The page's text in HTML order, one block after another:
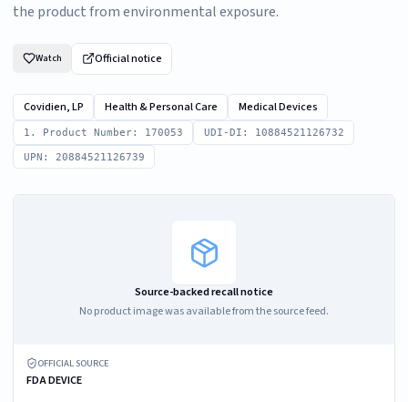
the product from environmental exposure.
Watch Official notice
Covidien, LP Health & Personal Care Medical Devices
1. Product Number: 170053 UDI-DI: 10884521126732
UPN: 20884521126739
Source-backed recall notice
No product image was available from the source feed.
OFFICIAL SOURCE
FDA DEVICE